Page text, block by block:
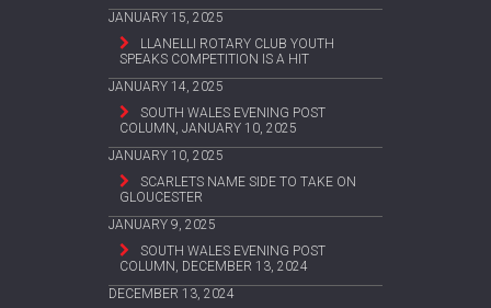
JANUARY 15, 2025
LLANELLI ROTARY CLUB YOUTH
SPEAKS COMPETITION IS A HIT
JANUARY 14, 2025
SOUTH WALES EVENING POST
COLUMN, JANUARY 10, 2025
JANUARY 10, 2025
SCARLETS NAME SIDE TO TAKE ON
GLOUCESTER
JANUARY 9, 2025
SOUTH WALES EVENING POST
COLUMN, DECEMBER 13, 2024
DECEMBER 13, 2024